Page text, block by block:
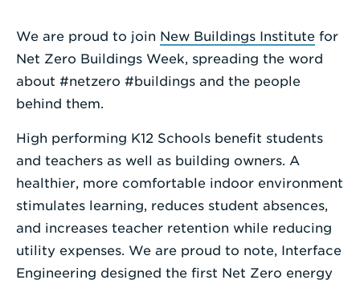
a
Search
We are proud to join New Buildings Institute for
Net Zero Buildings Week, spreading the word
about #netzero #buildings and the people
behind them.
High performing K12 Schools benefit students
and teachers as well as building owners. A
healthier, more comfortable indoor environment
stimulates learning, reduces student absences,
and increases teacher retention while reducing
utility expenses. We are proud to note, Interface
Engineering designed the first Net Zero energy